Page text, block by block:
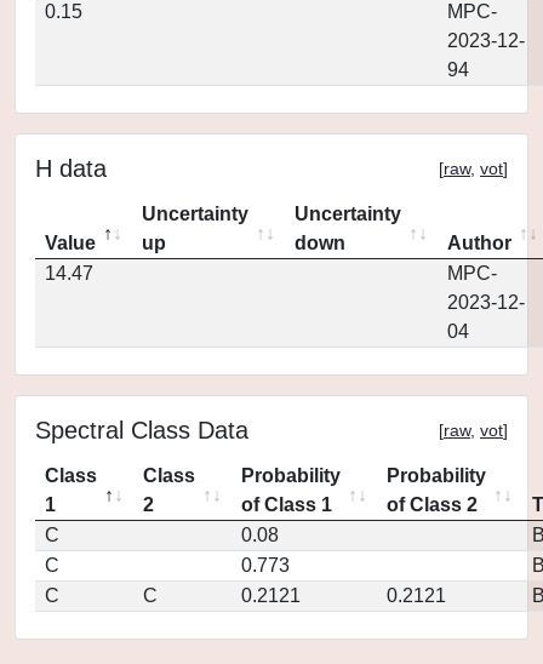
0.15
MPC-
2023-12-
94
H data [raw, vot]
Value
Uncertainty
up
Uncertainty
down
Author
14.47
MPC-
2023-12-
04
Spectral Class Data [raw, vot]
Class
1
Class
2
Probability
of Class 1
Probability
of Class 2
C
0.08
C
0.773
C
C 0.2121 0.2121